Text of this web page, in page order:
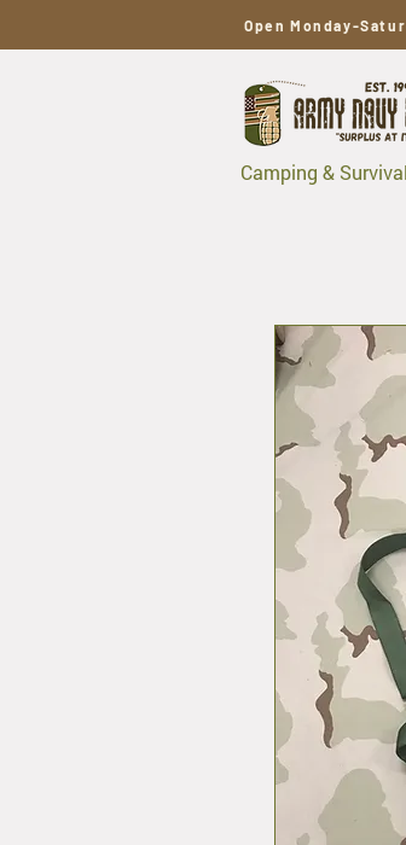
Open Monday-
Camping & Survival